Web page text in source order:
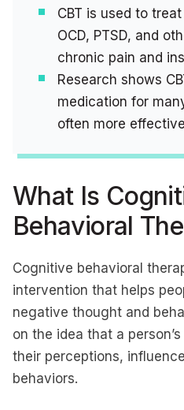
CBT is used to
OCD, PTSD, and
chronic pain and
Research shows
medication for
often more
What Is
Behavioral
Cognitive behavioral
intervention that helps
negative thought and
on the idea that a
their perceptions,
behaviors.